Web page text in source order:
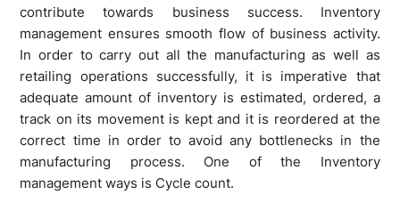
contribute towards business success. Inventory
management ensures smooth flow of business activity.
In order to carry out all the manufacturing as well as
retailing operations successfully, it is imperative that
adequate amount of inventory is estimated, ordered, a
track on its movement is kept and it is reordered at the
correct time in order to avoid any bottlenecks in the
manufacturing process. One of the Inventory
management ways is Cycle count.